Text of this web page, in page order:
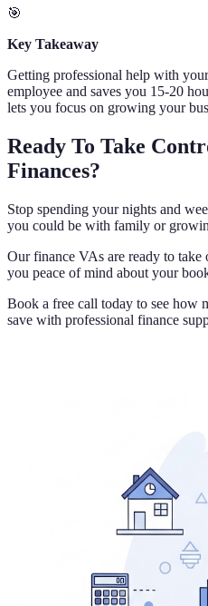
🎯
Key Takeaway
Getting professional help with
employee and saves you 15-20
lets you focus on growing your
Ready To Take
Finances?
Stop spending your nights and
you could be with family or
Our finance VAs are ready to
you peace of mind about your
Book a free call today to see how
save with professional finance